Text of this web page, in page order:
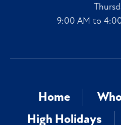
9:00 AM to
Home
High Holidays